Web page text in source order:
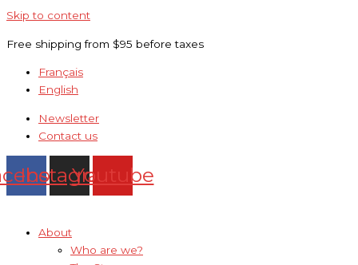
Skip to content
Free shipping from $95 before taxes
Français
English
Newsletter
Contact us
Instagram
Youtube
About
Who are we?